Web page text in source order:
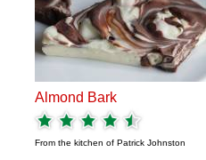
Almond Bark
From the kitchen of Patrick Johnston